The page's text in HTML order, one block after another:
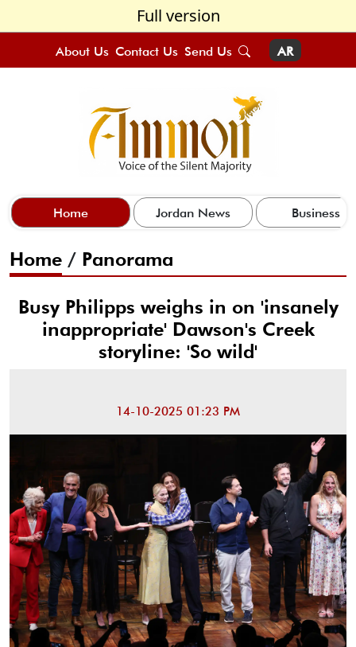
Full version
About Us Contact Us Send Us AR
Home Jordan News Business
Home / Panorama
Busy Philipps weighs in on 'insanely
inappropriate' Dawson's Creek
storyline: 'So wild'
14-10-2025 01:23 PM